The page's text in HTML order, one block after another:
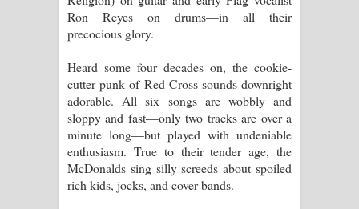
Ron Reyes on drums—in all their
precocious glory.
Heard some four decades on, the cookie-
cutter punk of Red Cross sounds downright
adorable. All six songs are wobbly and
sloppy and fast—only two tracks are over a
minute long—but played with undeniable
enthusiasm. True to their tender age, the
McDonalds sing silly screeds about spoiled
rich kids, jocks, and cover bands.